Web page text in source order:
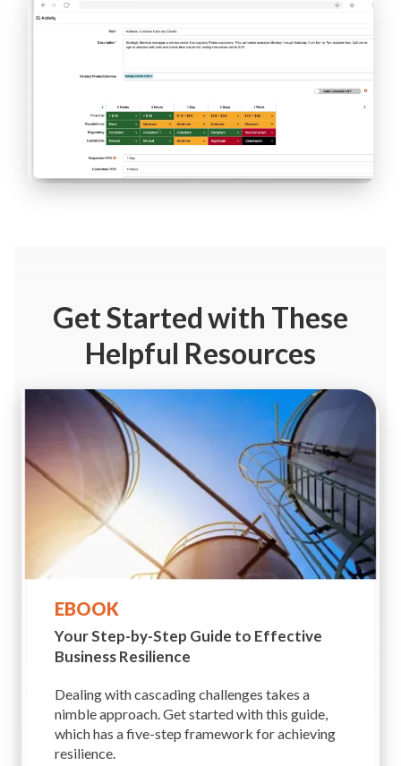
Get Startedwith These
Helpful Resources
EBOOK
Your Step-by-Step Guide to Effective
Business Resilience
Dealing with cascading challenges takes a
nimble approach. Get started with this guide,
which has a five-step framework for achieving
resilience.